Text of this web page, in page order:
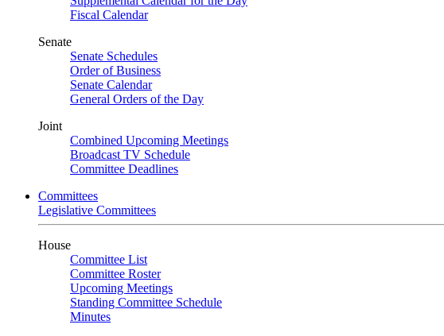
Fiscal Calendar
Senate
Senate Schedules
Order of Business
Senate Calendar
General Orders of the Day
Joint
Combined Upcoming Meetings
Broadcast TV Schedule
Committee Deadlines
Committees
Legislative Committees
House
Committee List
Committee Roster
Upcoming Meetings
Standing Committee Schedule
Minutes